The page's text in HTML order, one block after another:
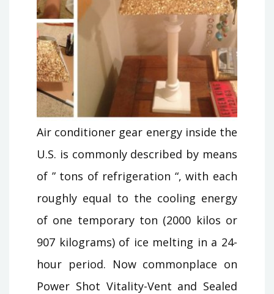
Air conditioner gear energy inside the
U.S. is commonly described by means
of ” tons of refrigeration “, with each
roughly equal to the cooling energy
of one temporary ton (2000 kilos or
907 kilograms) of ice melting in a 24-
hour period. Now commonplace on
Power Shot Vitality-Vent and Sealed